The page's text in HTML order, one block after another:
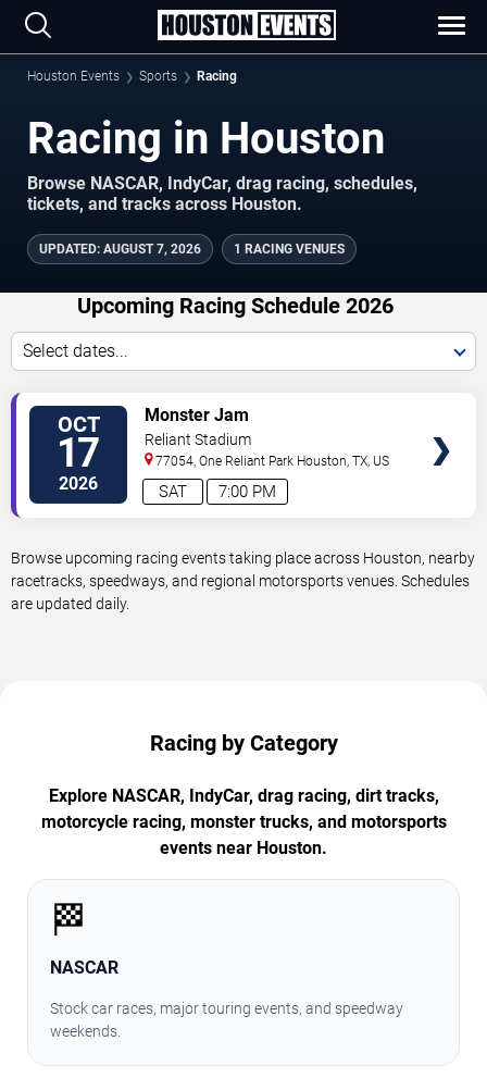
Houston Events Sports Racing
Racing in Houston
Browse NASCAR, IndyCar, drag racing, schedules,
tickets, and tracks across Houston.
UPDATED: AUGUST 7, 2026 1 RACING VENUES
Upcoming Racing Schedule 2026
Select dates...
OCT
17
2026 7:00 PM
SAT
Monster Jam
Reliant Stadium
77054, One Reliant Park Houston,TX, US
Browse upcoming racing events taking place across Houston, nearby
racetracks, speedways, and regional motorsports venues. Schedules
are updated daily.
Racing by Category
Explore NASCAR, IndyCar, drag racing, dirt tracks,
motorcycle racing, monster trucks, and motorsports
events near Houston.
🏁
NASCAR
Stock car races, major touring events, and speedway
weekends.